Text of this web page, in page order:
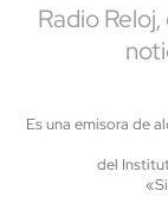
Radio
Es una emisora de
del